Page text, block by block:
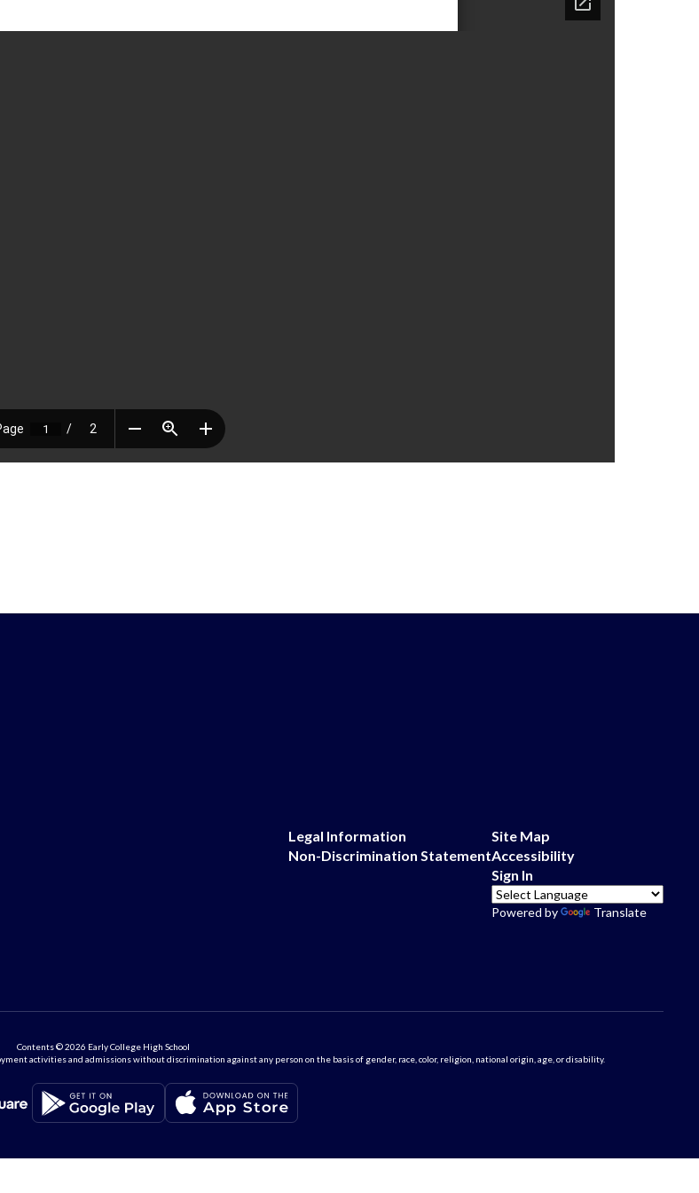
Legal Information
Non-Discrimination Statement
Site Map
Accessibility
Sign In
Powered by Translate
Contents © 2026 Early College High School
activities and admissions without discrimination against any person on the basis of gender, race, color, religion, national origin, age, or disability.